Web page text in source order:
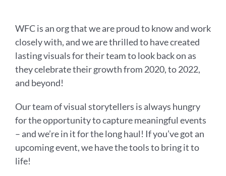
WFC is an org that we are proud to know and work
closely with, and we are thrilled to have created
lasting visuals for their team to look back on as
they celebrate their growth from 2020, to 2022,
and beyond!
Our team of visual storytellers is always hungry
for the opportunity to capture meaningful events
– and we’re in it for the long haul! If you’ve got an
upcoming event, we have the tools to bring it to
life!